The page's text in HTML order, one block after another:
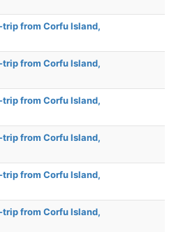
from Corfu Island,
from Corfu Island,
from Corfu Island,
from Corfu Island,
from Corfu Island,
from Corfu Island,